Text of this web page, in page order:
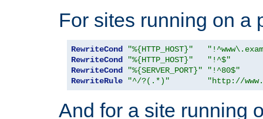
For sites running on a
RewriteCond "%{HTTP_HOST}"
RewriteCond
"%{HTTP_HOST}"
"!^$"
RewriteCond
"%{SERVER_PORT}"
"!^80$"
RewriteRule
"^/?(.*)" "http://
And for a site running